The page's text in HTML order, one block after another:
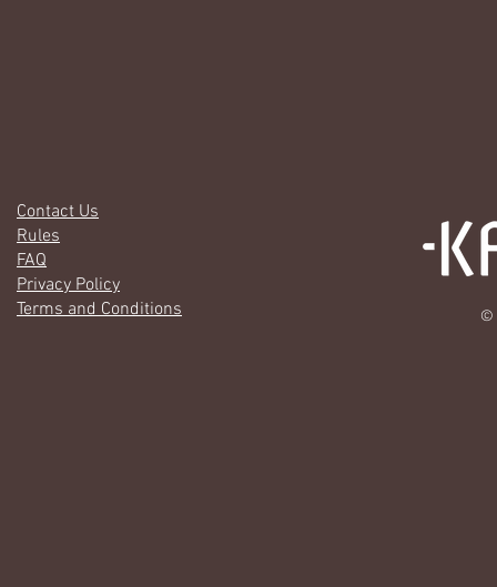
Contact Us
Rules
FAQ
Privacy Policy
Terms and Conditions
©